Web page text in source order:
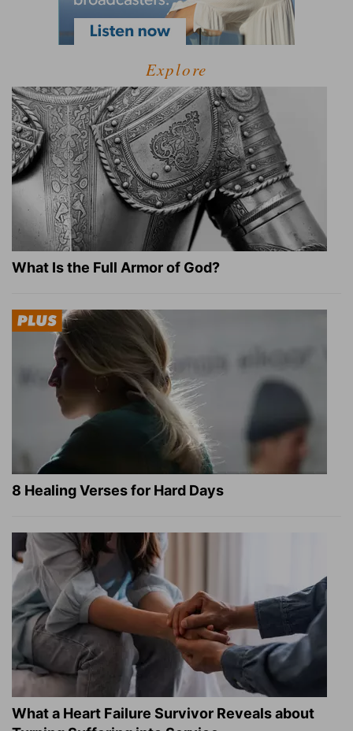
Explore
What Is the Full Armor of God?
8 Healing Verses for Hard Days
What a Heart Failure Survivor Reveals about